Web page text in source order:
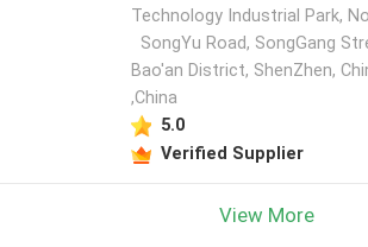
Technology Industrial Park,
SongYu Road, SongGang
Bao'an District, ShenZhen,
,China
5.0
Verified Supplier
View More